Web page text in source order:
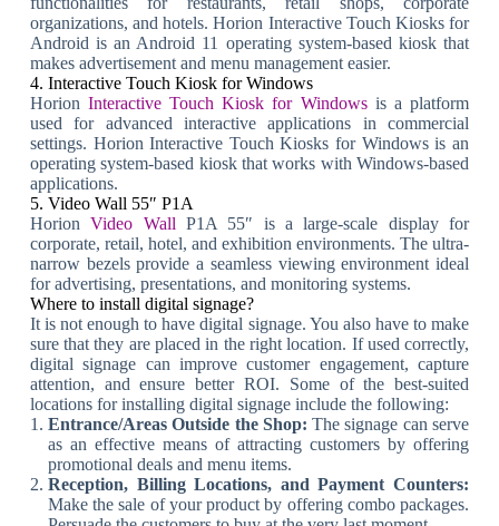
organizations, and hotels. Horion Interactive Touch Kiosks for
Android is an Android 11 operating system-based kiosk that
makes advertisement and menu management easier.
4. Interactive Touch Kiosk for Windows
HorionInteractive Touch Kiosk for Windowsis a platform
used for advanced interactive applications in commercial
settings. Horion Interactive Touch Kiosks for Windows is an
operating system-based kiosk that works with Windows-based
applications.
5. Video Wall 55″ P1A
HorionVideo Wall P1A 55″ is a large-scale display for
corporate, retail, hotel, and exhibition environments. The ultra-
narrow bezels provide a seamless viewing environment ideal
for advertising, presentations, and monitoring systems.
Where to install digital signage?
It is not enough to have digital signage. You also have to make
sure that they are placed in the right location. If used correctly,
digital signage can improve customer engagement, capture
attention, and ensure better ROI. Some of the best-suited
locations for installing digital signage include the following:
Entrance/Areas Outside the Shop: The signage can serve
as an effective means of attracting customers by offering
promotional deals and menu items.
Reception, Billing Locations, and Payment Counters:
Make the sale of your product by offering combo packages.